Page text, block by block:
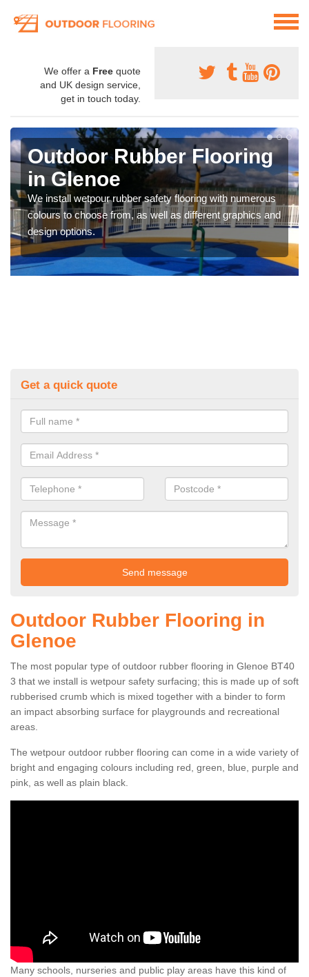
We offer a Free quote
and UK design service,
get in touch today.
Outdoor Rubber Flooring
in Glenoe
We install wetpour rubber safety flooring with numerous
colours to choose from, as well as different graphics and
design options.
Get a quick quote
Outdoor Rubber Flooring in
Glenoe
The most popular type of outdoor rubber flooring in Glenoe BT40
3 that we install is wetpour safety surfacing; this is made up of soft
rubberised crumb which is mixed together with a binder to form
an impact absorbing surface for playgrounds and recreational
areas.
The wetpour outdoor rubber flooring can come in a wide variety of
bright and engaging colours including red, green, blue, purple and
pink, as well as plain black.
Many schools, nurseries and public play areas have this kind of